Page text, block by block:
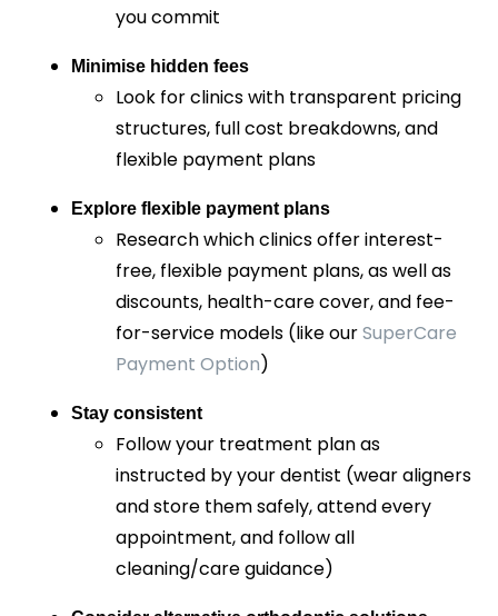
you commit
Minimise hidden fees
Look for clinics with transparent pricing
structures, full cost breakdowns, and
flexible payment plans
Explore flexible payment plans
Research which clinics offer interest-
free, flexible payment plans, as well as
discounts, health-care cover, and fee-
for-service models (like ourSuperCare
Payment Option)
Stay consistent
Follow your treatment plan as
instructed by your dentist (wear aligners
and store them safely, attend every
appointment, and follow all
cleaning/care guidance)